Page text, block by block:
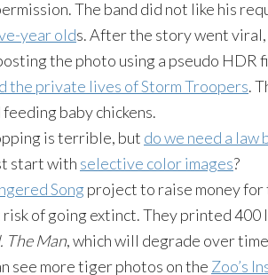
The band did not like his
year olds. After the story went
the photo using a pseudo HDR
the private lives of Storm Troopers.
baby chickens.
is terrible, but do we need a law
start with selective color images?
Song project to raise money for
of going extinct. They printed 400
The Man, which will degrade over time
see more tiger photos on the Zoo’s